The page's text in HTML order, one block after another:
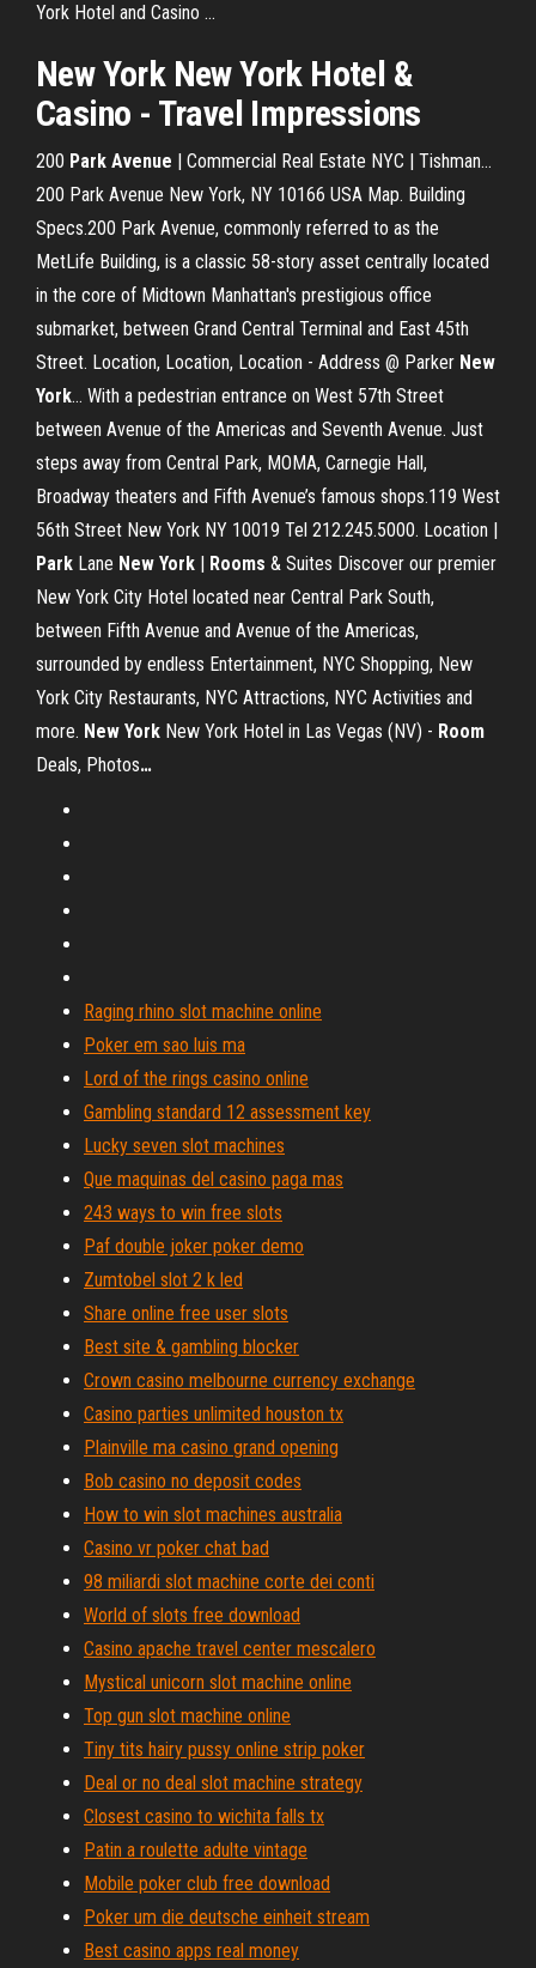
York Hotel and Casino ...
New York New York Hotel &
Casino - Travel Impressions
200 Park Avenue | Commercial Real Estate NYC | Tishman…
200 Park Avenue New York, NY 10166 USA Map. Building
Specs.200 Park Avenue, commonly referred to as the
MetLife Building, is a classic 58-story asset centrally located
in the core of Midtown Manhattan's prestigious office
submarket, between Grand Central Terminal and East 45th
Street. Location, Location, Location - Address @ Parker New
York… With a pedestrian entrance on West 57th Street
between Avenue of the Americas and Seventh Avenue. Just
steps away from Central Park, MOMA, Carnegie Hall,
Broadway theaters and Fifth Avenue’s famous shops.119 West
56th Street New York NY 10019 Tel 212.245.5000. Location |
Park Lane New York | Rooms & Suites Discover our premier
New York City Hotel located near Central Park South,
between Fifth Avenue and Avenue of the Americas,
surrounded by endless Entertainment, NYC Shopping, New
York City Restaurants, NYC Attractions, NYC Activities and
more. New York New York Hotel in Las Vegas (NV) - Room
Deals, Photos…
Raging rhino slot machine online
Poker em sao luis ma
Lord of the rings casino online
Gambling standard 12 assessment key
Lucky seven slot machines
Que maquinas del casino paga mas
243 ways to win free slots
Paf double joker poker demo
Zumtobel slot 2 k led
Share online free user slots
Best site & gambling blocker
Crown casino melbourne currency exchange
Casino parties unlimited houston tx
Plainville ma casino grand opening
Bob casino no deposit codes
How to win slot machines australia
Casino vr poker chat bad
98 miliardi slot machine corte dei conti
World of slots free download
Casino apache travel center mescalero
Mystical unicorn slot machine online
Top gun slot machine online
Tiny tits hairy pussy online strip poker
Deal or no deal slot machine strategy
Closest casino to wichita falls tx
Patin a roulette adulte vintage
Mobile poker club free download
Poker um die deutsche einheit stream
Best casino apps real money